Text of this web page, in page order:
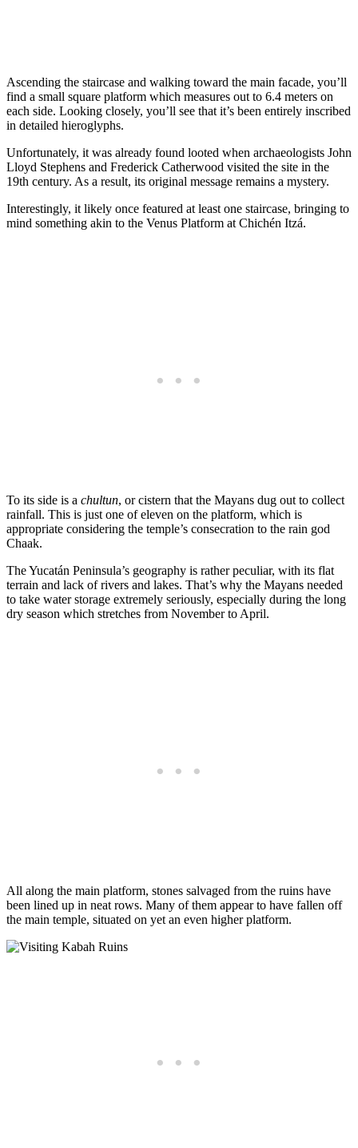
Ascending the staircase and walking toward the main facade, you’ll
find a small square platform which measures out to 6.4 meters on
each side. Looking closely, you’ll see that it’s been entirely inscribed
in detailed hieroglyphs.
Unfortunately, it was already found looted when archaeologists John
Lloyd Stephens and Frederick Catherwood visited the site in the
19th century. As a result, its original message remains a mystery.
Interestingly, it likely once featured at least one staircase, bringing to
mind something akin to the Venus Platform at Chichén Itzá.
To its side is a chultun, or cistern that the Mayans dug out to collect
rainfall. This is just one of eleven on the platform, which is
appropriate considering the temple’s consecration to the rain god
Chaak.
The Yucatán Peninsula’s geography is rather peculiar, with its flat
terrain and lack of rivers and lakes. That’s why the Mayans needed
to take water storage extremely seriously, especially during the long
dry season which stretches from November to April.
All along the main platform, stones salvaged from the ruins have
been lined up in neat rows. Many of them appear to have fallen off
the main temple, situated on yet an even higher platform.